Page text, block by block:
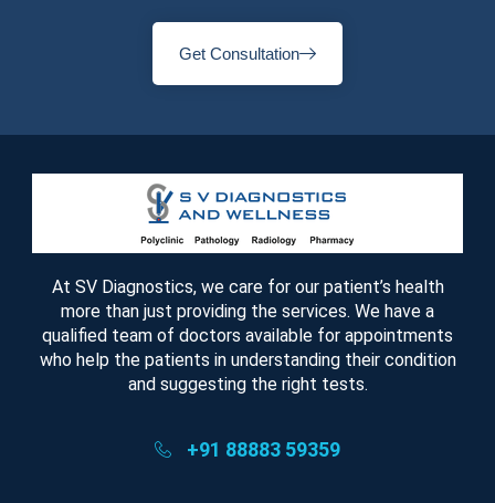
Get Consultation
At SV Diagnostics, we care for our patient’s health
more than just providing the services. We have a
qualified team of doctors available for appointments
who help the patients in understanding their condition
and suggesting the right tests.
+91 88883 59359